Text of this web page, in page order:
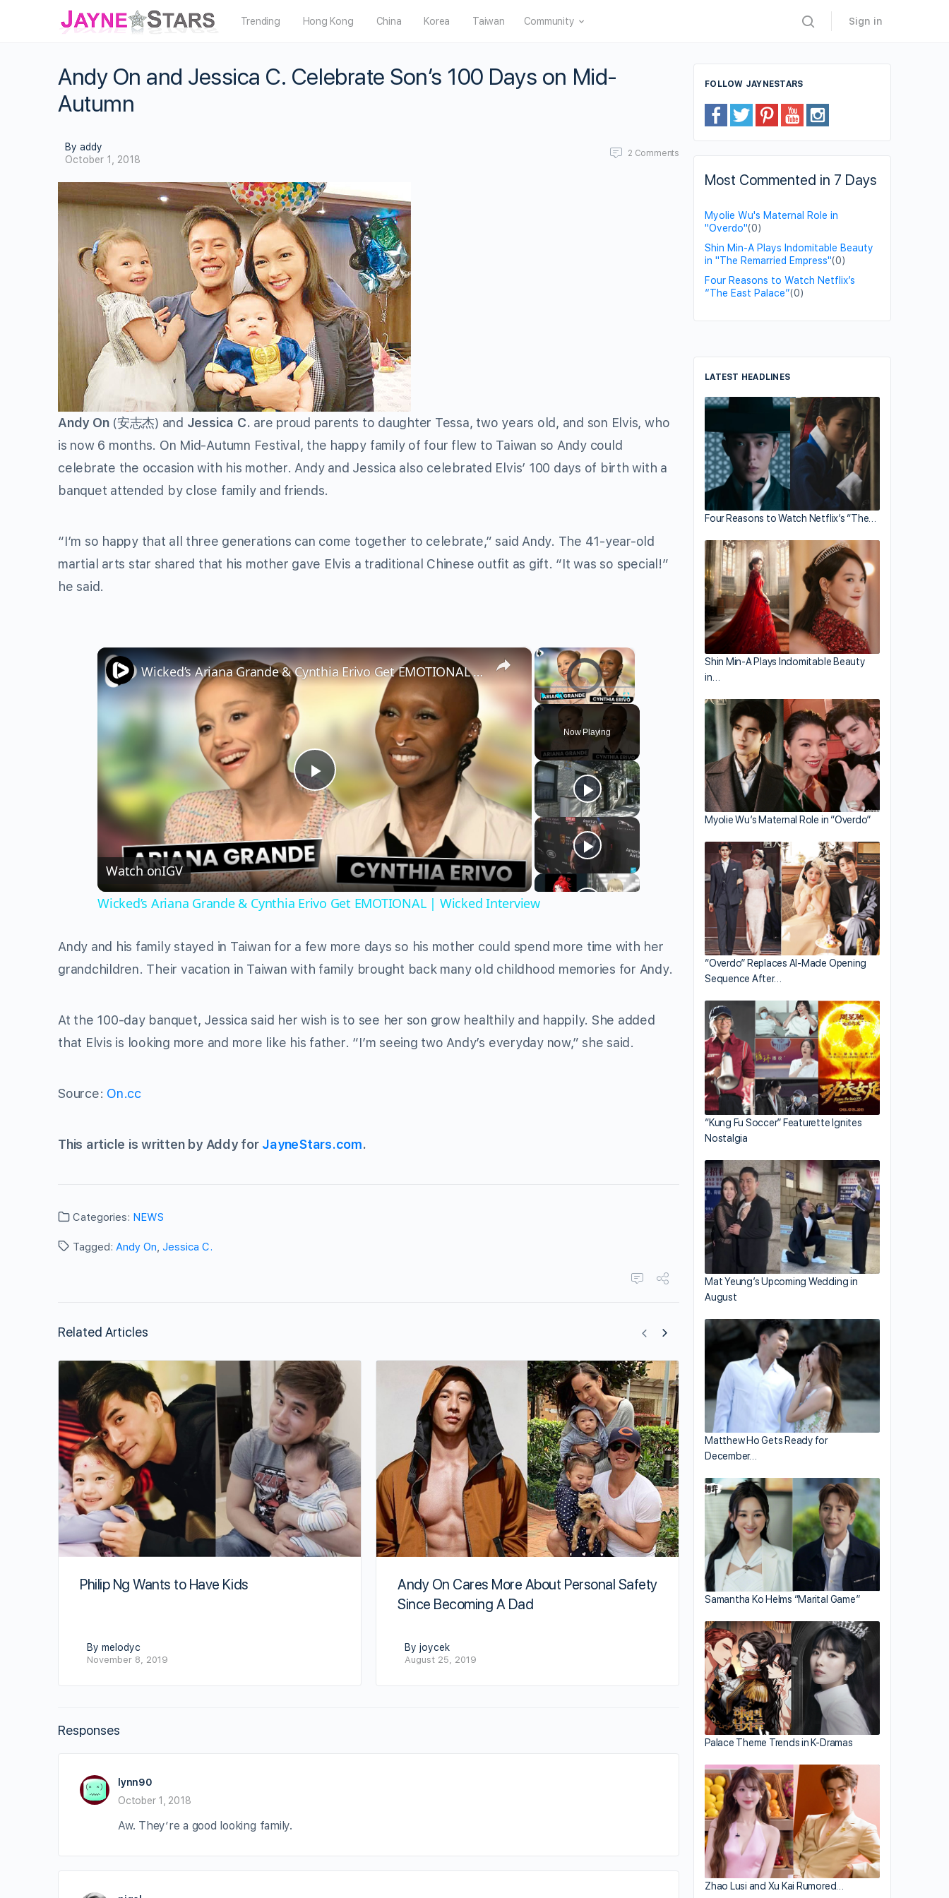
Trending Hong Kong China Korea Taiwan Community Sign in
Andy On and Jessica C. Celebrate Son’s 100 Days on Mid-
Autumn
By addy
October 1, 2018
2 Comments
Andy On(安志杰) and Jessica C. are proud parents to daughter Tessa, two years old, and son Elvis, who
is now 6 months. On Mid-Autumn Festival, the happy family of four flew to Taiwan so Andy could
celebrate the occasion with his mother. Andy and Jessica also celebrated Elvis’ 100 days of birth with a
banquet attended by close family and friends.
“I’m so happy that all three generations can come together to celebrate,” said Andy. The 41-year-old
martial arts star shared that his mother gave Elvis a traditional Chinese outfit as gift. “It was so special!”
he said.
×
Video Player is loading.
Play Unmute Fullscreen
Now Playing
×
Play
Video
Wicked’s Ariana Grande & Cynthia Erivo Get EMOTIONAL | Wicked Interview
Watch onIGV
Wicked’s Ariana Grande & Cynthia Erivo Get EMOTIONAL | Wicked Interview
Andy and his family stayed in Taiwan for a few more days so his mother could spend more time with her
grandchildren. Their vacation in Taiwan with family brought back many old childhood memories for Andy.
At the 100-day banquet, Jessica said her wish is to see her son grow healthily and happily. She added
that Elvis is looking more and more like his father. “I’m seeing two Andy’s everyday now,” she said.
Source: On.cc
This article is written by Addy for JayneStars.com.
Categories: NEWS
Tagged: Andy On, Jessica C.
Related Articles
Philip Ng Wants to Have Kids
By melodyc
November 8, 2019
Andy On Cares More About Personal Safety
Since Becoming A Dad
By joycek
August 25, 2019
Philip Ng Finds His Ground 17 Years
By addy
November 20, 2018
Responses
lynn90
October 1, 2018
Aw. They’re a good looking family.
FOLLOW JAYNESTARS
Most Commented in 7 Days
Myolie Wu's Maternal Role in
"Overdo"(0)
Shin Min-A Plays Indomitable Beauty
in "The Remarried Empress"(0)
Four Reasons to Watch Netflix’s
“The East Palace”(0)
LATEST HEADLINES
Four Reasons to Watch Netflix’s “The…
Shin Min-A Plays Indomitable Beauty
in…
Myolie Wu’s Maternal Role in “Overdo”
“Overdo” Replaces AI-Made Opening
Sequence After…
“Kung Fu Soccer” Featurette Ignites
Nostalgia
Mat Yeung’s Upcoming Wedding in
August
Matthew Ho Gets Ready for
December…
Samantha Ko Helms “Marital Game”
Palace Theme Trends in K-Dramas
Zhao Lusi and Xu Kai Rumored…